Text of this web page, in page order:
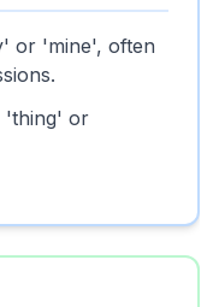
or 'mine', often
'thing' or